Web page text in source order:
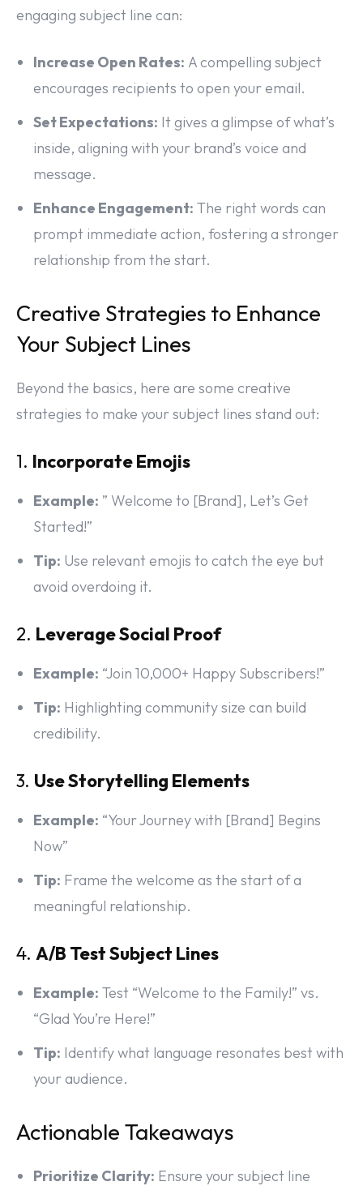
engaging subject line can:
Increase Open Rates: A compelling subject
encourages recipients to open your email.
Set Expectations: It gives a glimpse of what’s
inside, aligning with your brand’s voice and
message.
Enhance Engagement: The right words can
prompt immediate action, fostering a stronger
relationship from the start.
Creative Strategies to Enhance
Your Subject Lines
Beyond the basics, here are some creative
strategies to make your subject lines stand out:
1. Incorporate Emojis
Example: ” Welcome to [Brand], Let’s Get
Started!”
Tip: Use relevant emojis to catch the eye but
avoid overdoing it.
2. Leverage Social Proof
Example: “Join 10,000+ Happy Subscribers!”
Tip: Highlighting community size can build
credibility.
3. Use Storytelling Elements
Example: “Your Journey with [Brand] Begins
Now”
Tip: Frame the welcome as the start of a
meaningful relationship.
4. A/B Test Subject Lines
Example: Test “Welcome to the Family!” vs.
“Glad You’re Here!”
Tip: Identify what language resonates best with
your audience.
Actionable Takeaways
Prioritize Clarity: Ensure your subject line